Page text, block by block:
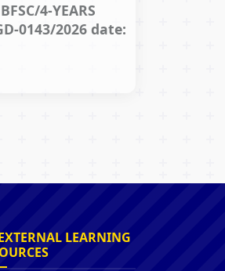
4-YEARS
0143/2026 date:
LEARNING